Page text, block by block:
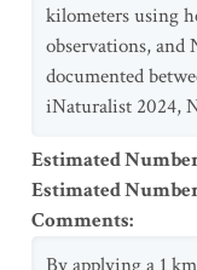
kilometers using
observations, and
documented
iNaturalist 2024,
Estimated
Estimated
Comments: